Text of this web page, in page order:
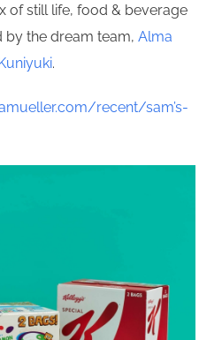
of still life, food & beverage
by the dream team, Alma
.
recent/sam’s-